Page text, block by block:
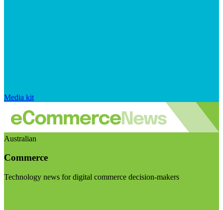
Media kit
Australian
Commerce
Technology news for digital commerce decision-makers